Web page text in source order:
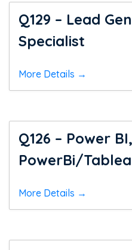
Q129 – Lead
Specialist
More Details
Q126 – Power
PowerBi/
More Details